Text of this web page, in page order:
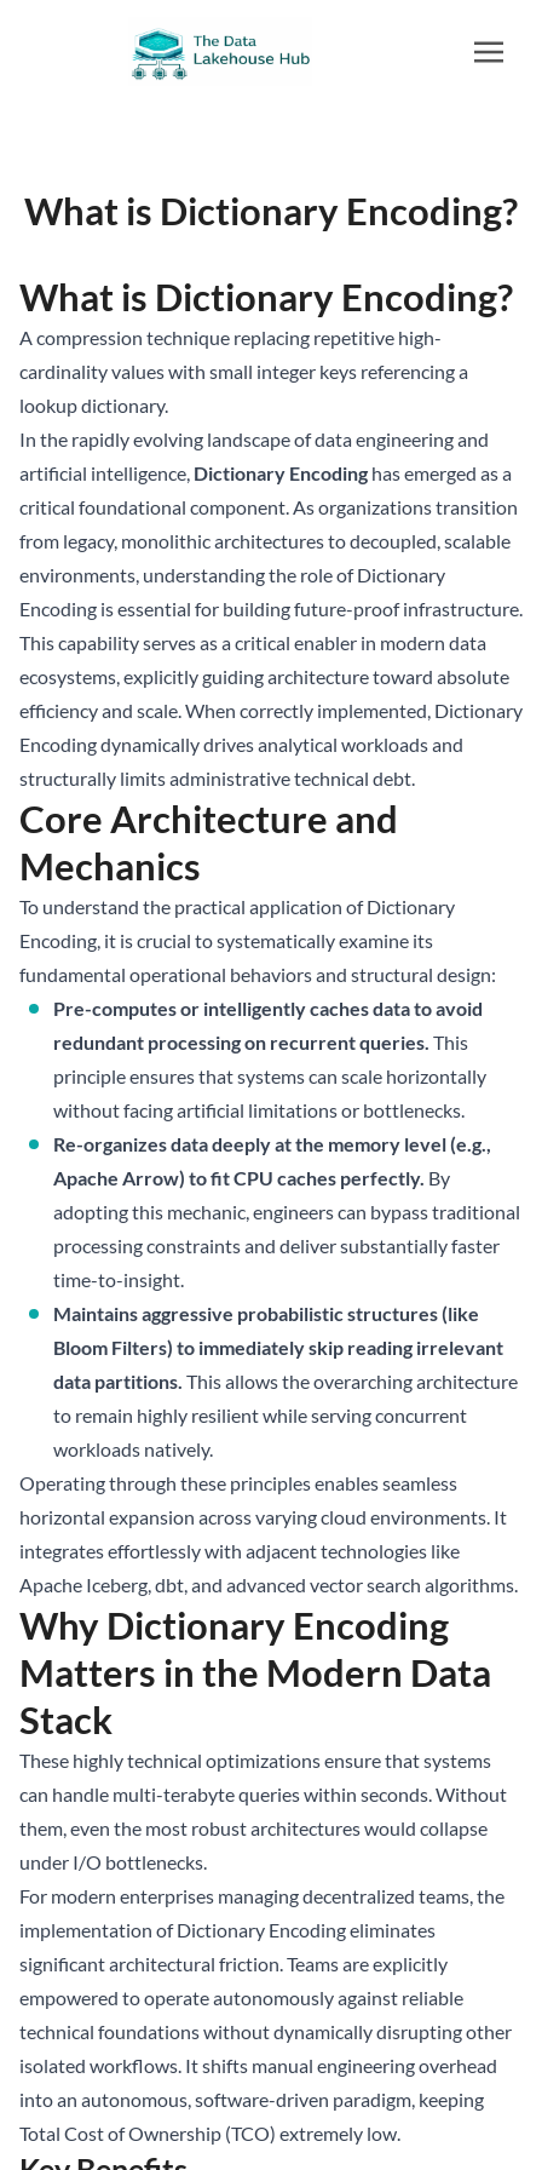
What is Dictionary Encoding?
What is Dictionary Encoding?
A compression technique replacing repetitive high-
cardinality values with small integer keys referencing a
lookup dictionary.
In the rapidly evolving landscape of data engineering and
artificial intelligence, Dictionary Encoding has emerged as a
critical foundational component. As organizations transition
from legacy, monolithic architectures to decoupled, scalable
environments, understanding the role of Dictionary
Encoding is essential for building future-proof infrastructure.
This capability serves as a critical enabler in modern data
ecosystems, explicitly guiding architecture toward absolute
efficiency and scale. When correctly implemented, Dictionary
Encoding dynamically drives analytical workloads and
structurally limits administrative technical debt.
Core Architecture and
Mechanics
To understand the practical application of Dictionary
Encoding, it is crucial to systematically examine its
fundamental operational behaviors and structural design:
Pre-computes or intelligently caches data to avoid
redundant processing on recurrent queries. This
principle ensures that systems can scale horizontally
without facing artificial limitations or bottlenecks.
Re-organizes data deeply at the memory level (e.g.,
Apache Arrow) to fit CPU caches perfectly. By
adopting this mechanic, engineers can bypass traditional
processing constraints and deliver substantially faster
time-to-insight.
Maintains aggressive probabilistic structures (like
Bloom Filters) to immediately skip reading irrelevant
data partitions. This allows the overarching architecture
to remain highly resilient while serving concurrent
workloads natively.
Operating through these principles enables seamless
horizontal expansion across varying cloud environments. It
integrates effortlessly with adjacent technologies like
Apache Iceberg, dbt, and advanced vector search algorithms.
Why Dictionary Encoding
Matters in the Modern Data
Stack
These highly technical optimizations ensure that systems
can handle multi-terabyte queries within seconds. Without
them, even the most robust architectures would collapse
under I/O bottlenecks.
For modern enterprises managing decentralized teams, the
implementation of Dictionary Encoding eliminates
significant architectural friction. Teams are explicitly
empowered to operate autonomously against reliable
technical foundations without dynamically disrupting other
isolated workflows. It shifts manual engineering overhead
into an autonomous, software-driven paradigm, keeping
Total Cost of Ownership (TCO) extremely low.